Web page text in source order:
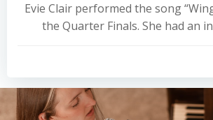
Evie Clair performed the song
the Quarter Finals. She had an